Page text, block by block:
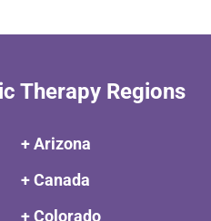
Therapy Regions
+ Arizona
+ Canada
+ Colorado